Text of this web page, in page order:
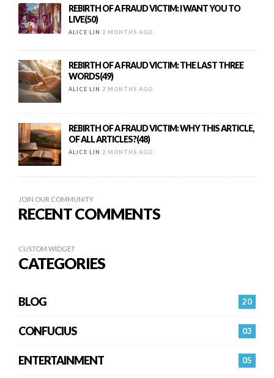
REBIRTH OF A FRAUD VICTIM: I WANT YOU TO
LIVE(50)
ALICE LIN 2 MONTHS AGO
REBIRTH OF A FRAUD VICTIM: THE LAST THREE
WORDS(49)
ALICE LIN 2 MONTHS AGO
REBIRTH OF A FRAUD VICTIM: WHY THIS ARTICLE,
OF ALL ARTICLES?(48)
ALICE LIN 2 MONTHS AGO
JOIN OUR COMMUNITY
RECENT COMMENTS
CUSTOM WIDGET
CATEGORIES
20
BLOG
03
CONFUCIUS
05
ENTERTAINMENT